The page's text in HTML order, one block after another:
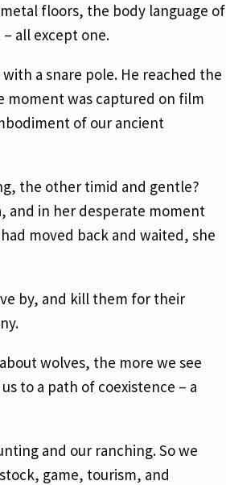
floors, the body language of
all except one.
a snare pole. He reached the
moment was captured on film
of our ancient
the other timid and gentle?
and in her desperate moment
moved back and waited, she
by, and kill them for their
wolves, the more we see
to a path of coexistence – a
and our ranching. So we
game, tourism, and